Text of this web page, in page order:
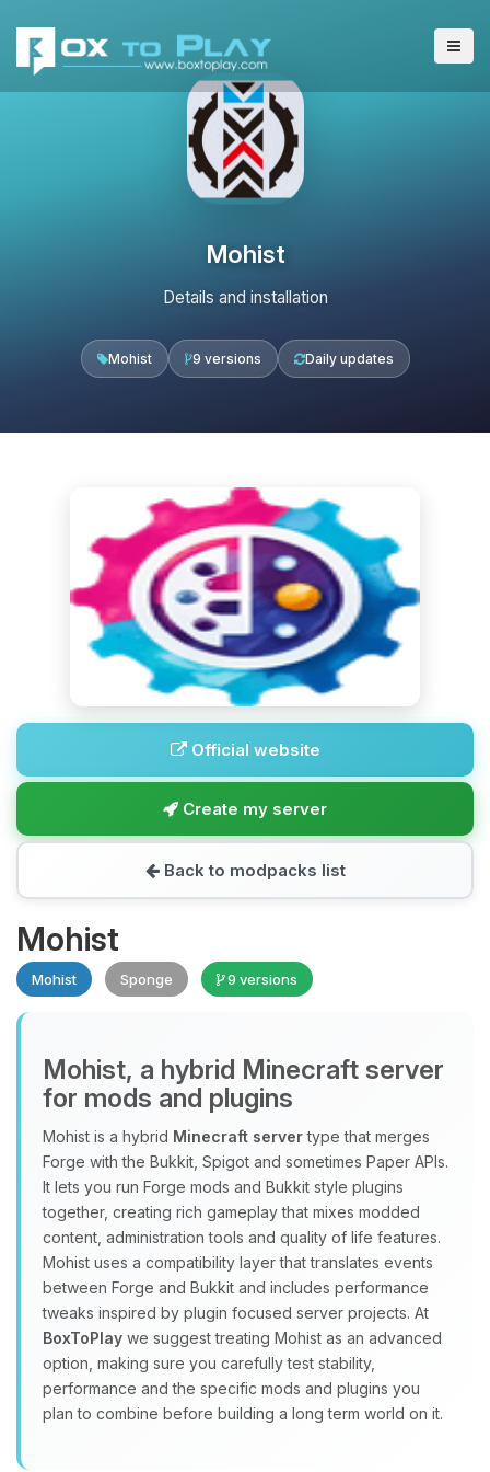
Mohist
Details and installation
Mohist 9 versions Daily updates
Official website
Create my server
Back to modpacks list
Mohist
Mohist Sponge 9 versions
Mohist, a hybrid Minecraft server
for mods and plugins
Mohist is a hybrid Minecraft servertype that merges
Forge with the Bukkit, Spigot and sometimes Paper APIs.
It lets you run Forge mods and Bukkit style plugins
together, creating rich gameplay that mixes modded
content, administration tools and quality of life features.
Mohist uses a compatibility layer that translates events
between Forge and Bukkit and includes performance
tweaks inspired by plugin focused server projects. At
BoxToPlay we suggest treating Mohist as an advanced
option, making sure you carefully test stability,
performance and the specific mods and plugins you
plan to combine before building a long term world on it.
Yay, finally someone to talk to! I’m
Choupy, your little BoxToPlay
assistant. Tell me what you need,
and I’ll wiggle my tiny circuits to help
you.
08/10/2026, 11:19 AM